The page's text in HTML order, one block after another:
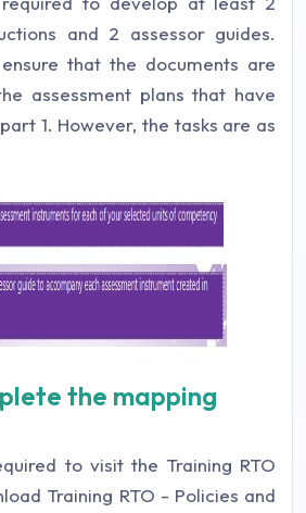
and 2 assessor guides.
that the documents are
assessment plans that have
1. However, the tasks are as
the mapping
to visit the Training RTO
Training RTO - Policies and